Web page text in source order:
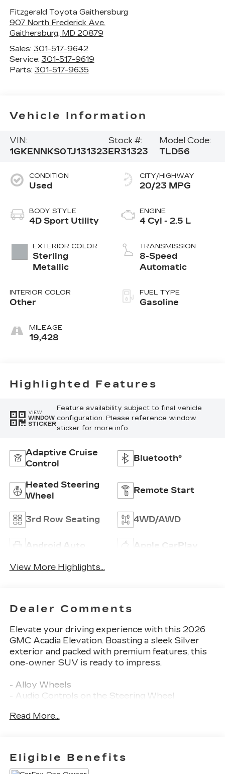
Fitzgerald Toyota Gaithersburg
907 North Frederick Ave.
Gaithersburg, MD 20879
Sales: 301-517-9642
Service: 301-517-9619
Parts: 301-517-9635
Vehicle Information
VIN:
1GKENNKS0TJ131323
Stock #:
ER31323
Model Code:
TLD56
CONDITION
Used
BODY STYLE
4D Sport Utility
EXTERIOR COLOR
Sterling
Metallic
INTERIOR COLOR
Other
MILEAGE
19,428
CITY/HIGHWAY
20/23 MPG
ENGINE
4 Cyl - 2.5 L
TRANSMISSION
8-Speed
Automatic
FUEL TYPE
Gasoline
Highlighted Features
VIEW
WINDOW
STICKER
Feature availability subject to final vehicle
configuration. Please reference window
sticker for more info.
Adaptive Cruise
Control
Bluetooth®
Heated Steering
Wheel
Remote Start
3rd Row Seating 4WD/AWD
Android Auto Apple CarPlay
View More Highlights...
Dealer Comments
Elevate your driving experience with this 2026
GMC Acadia Elevation. Boasting a sleek Silver
exterior and packed with premium features, this
one-owner SUV is ready to impress.
- Alloy Wheels
- Audio Controls on the Steering Wheel
- Blind Zone Monitoring
- Premium Heated Leather Seats
Read More...
Eligible Benefits